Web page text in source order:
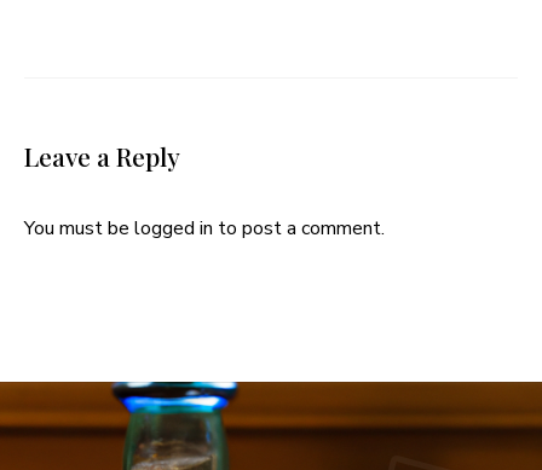
Leave a Reply
You must be logged in to post a comment.